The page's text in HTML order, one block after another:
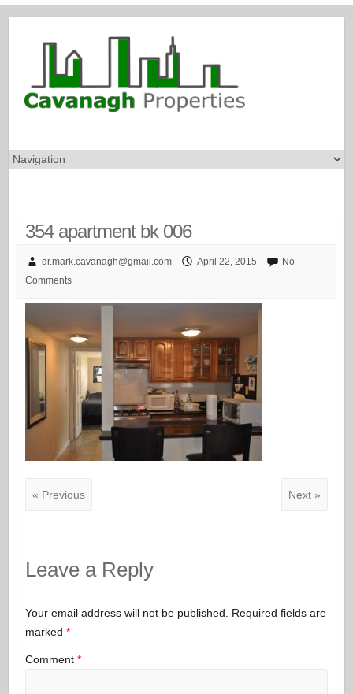
354 apartment bk 006
dr.mark.cavanagh@gmail.com April 22, 2015
No
Comments
« Previous Next »
Leave a Reply
Your email address will not be published.
Required fields are
marked *
Comment *